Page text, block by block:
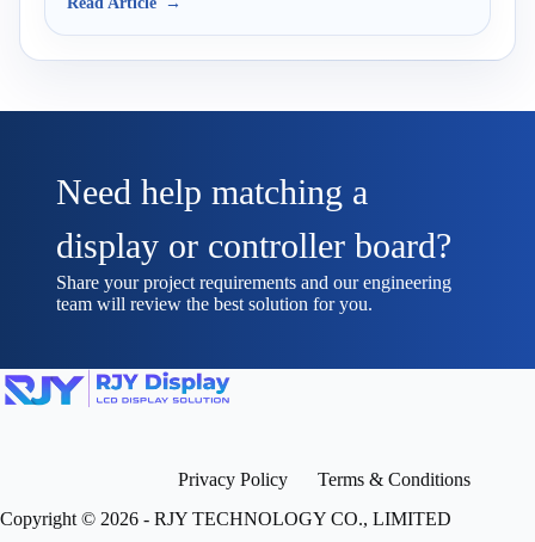
Need help matching a
display or controller board?
Share your project requirements and our engineering
team will review the best solution for you.
Privacy Policy
Terms & Conditions
Copyright © 2026 - RJY TECHNOLOGY CO., LIMITED